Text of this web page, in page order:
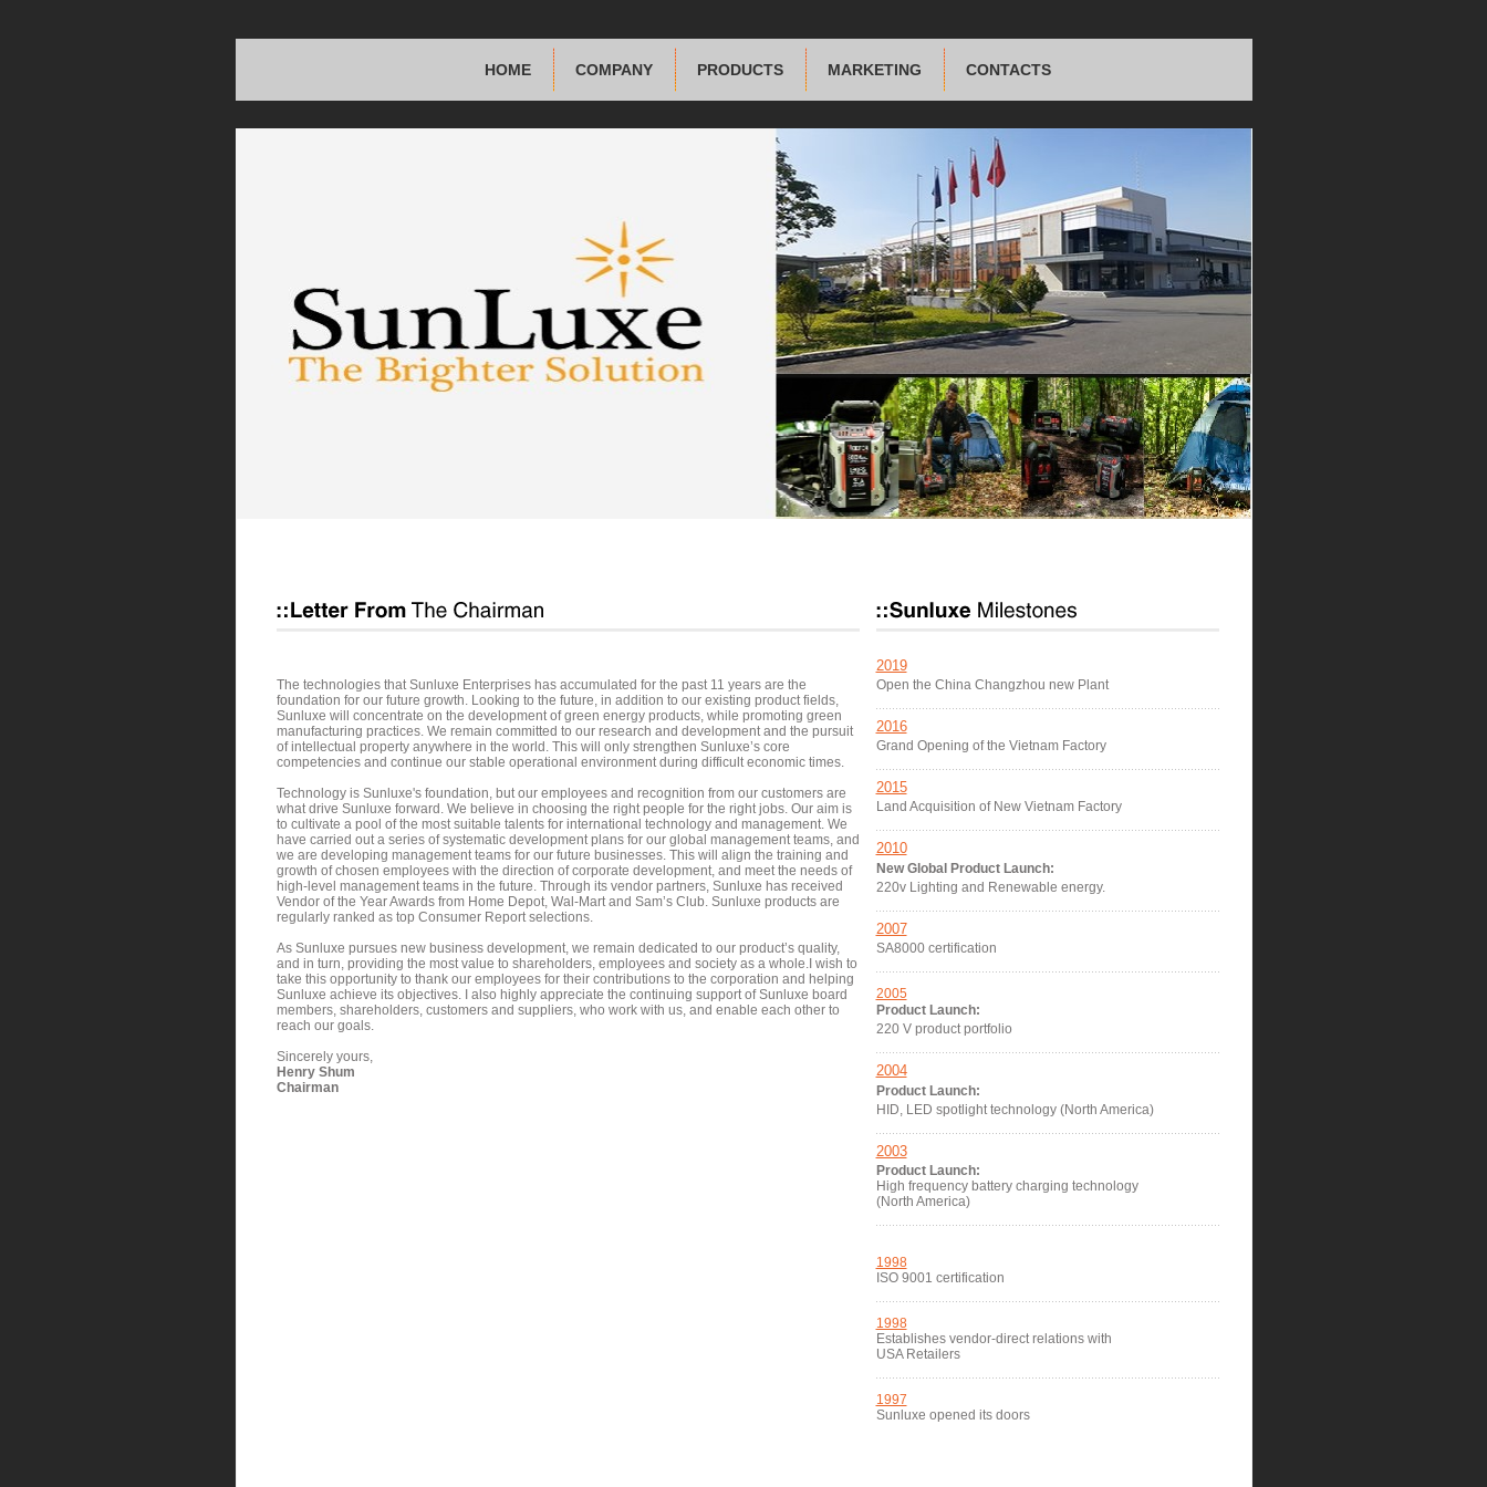
HOME COMPANY PRODUCTS MARKETING CONTACTS
The technologies that Sunluxe Enterprises has accumulated for the past 11 years are the
foundation for our future growth. Looking to the future, in addition to our existing product fields,
Sunluxe will concentrate on the development of green energy products, while promoting green
manufacturing practices. We remain committed to our research and development and the pursuit
of intellectual property anywhere in the world. This will only strengthen Sunluxe’s core
competencies and continue our stable operational environment during difficult economic times.
Technology is Sunluxe's foundation, but our employees and recognition from our customers are
what drive Sunluxe forward. We believe in choosing the right people for the right jobs. Our aim is
to cultivate a pool of the most suitable talents for international technology and management. We
have carried out a series of systematic development plans for our global management teams, and
we are developing management teams for our future businesses. This will align the training and
growth of chosen employees with the direction of corporate development, and meet the needs of
high-level management teams in the future. Through its vendor partners, Sunluxe has received
Vendor of the Year Awards from Home Depot, Wal-Mart and Sam’s Club. Sunluxe products are
regularly ranked as top Consumer Report selections.
As Sunluxe pursues new business development, we remain dedicated to our product’s quality,
and in turn, providing the most value to shareholders, employees and society as a whole.I wish to
take this opportunity to thank our employees for their contributions to the corporation and helping
Sunluxe achieve its objectives. I also highly appreciate the continuing support of Sunluxe board
members, shareholders, customers and suppliers, who work with us, and enable each other to
reach our goals.
Sincerely yours,
Henry Shum
Chairman
2019
Open the China Changzhou new Plant
2016
Grand Opening of the Vietnam Factory
2015
Land Acquisition of New Vietnam Factory
2010
New Global Product Launch:
220v Lighting and Renewable energy.
2007
SA8000 certification
2005
Product Launch:
220 V product portfolio
2004
Product Launch:
HID, LED spotlight technology (North America)
2003
Product Launch:
High frequency battery charging technology
(North America)
1998
ISO 9001 certification
1998
Establishes vendor-direct relations with
USA Retailers
1997
Sunluxe opened its doors